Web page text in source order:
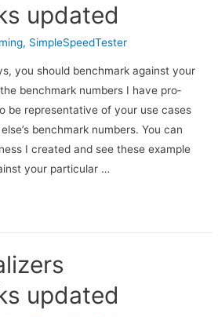
updated
, SimpleSpeedTester
you should bench­mark against your
bench­mark num­bers I have pro­
be rep­re­sen­ta­tive of your use cases
bench­mark numbers. You can
I cre­ated and see these exam­ple
your par­tic­u­lar …
updated